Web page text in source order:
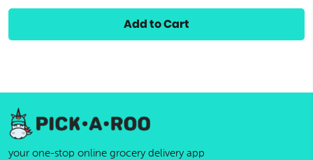
Add to Cart
your one-stop online grocery delivery app